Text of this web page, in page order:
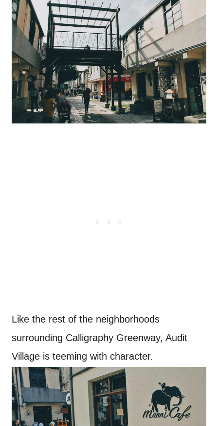
Like the rest of the neighborhoods
surrounding Calligraphy Greenway, Audit
Village is teeming with character.